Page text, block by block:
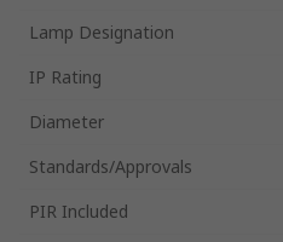
Lamp Designation
IP Rating
Diameter
Standards/Approvals
PIR Included